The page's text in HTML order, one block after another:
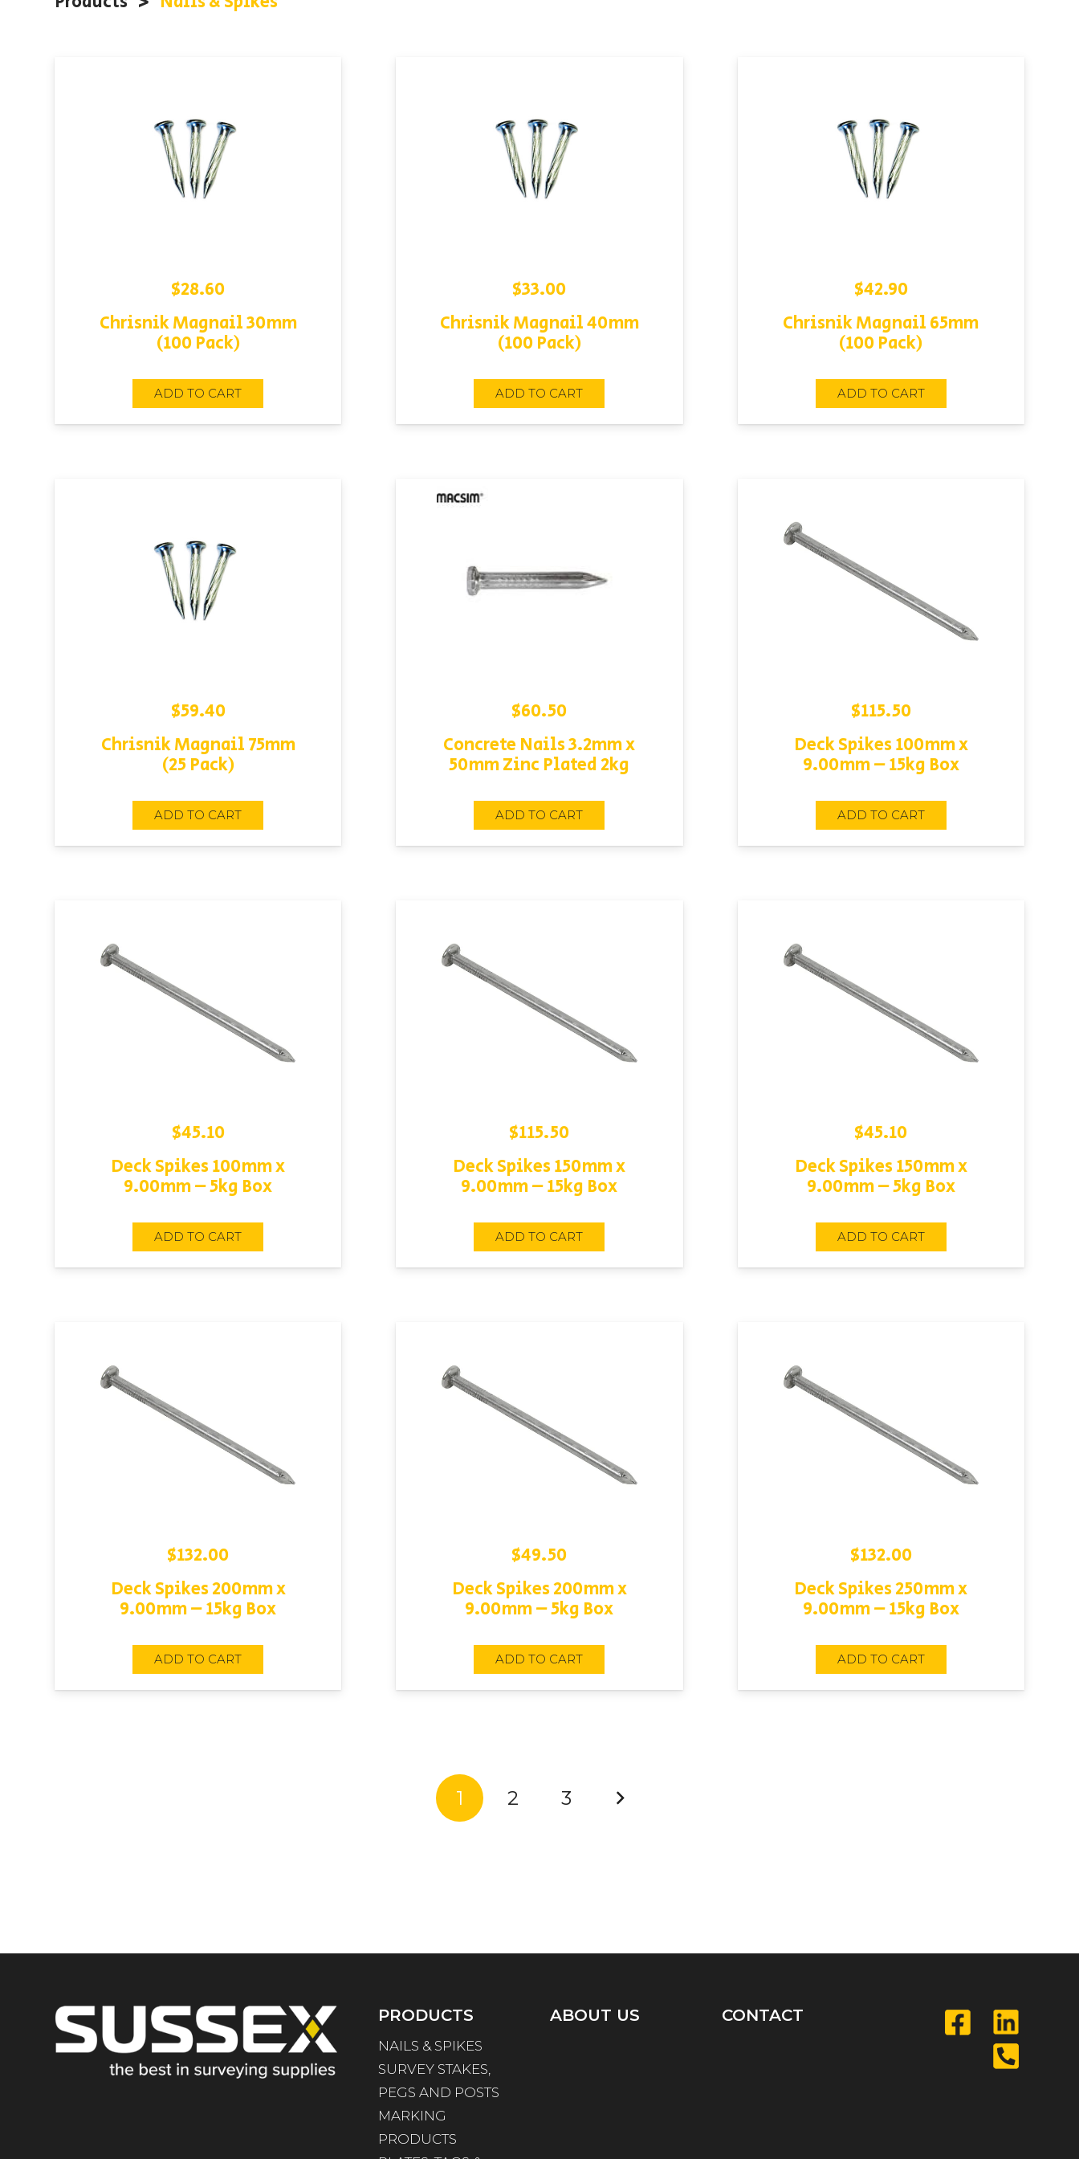
$28.60
Chrisnik Magnail 30mm
(100 Pack)
ADD TO CART
$33.00
Chrisnik Magnail 40mm
(100 Pack)
ADD TO CART
$42.90
Chrisnik Magnail 65mm
(100 Pack)
ADD TO CART
$59.40
Chrisnik Magnail 75mm
(25 Pack)
ADD TO CART
$60.50
Concrete Nails 3.2mm x
50mm Zinc Plated 2kg
ADD TO CART
$115.50
Deck Spikes 100mm x
9.00mm – 15kg Box
ADD TO CART
$45.10
Deck Spikes 100mm x
9.00mm – 5kg Box
ADD TO CART
$115.50
Deck Spikes 150mm x
9.00mm – 15kg Box
ADD TO CART
$45.10
Deck Spikes 150mm x
9.00mm – 5kg Box
ADD TO CART
$132.00
Deck Spikes 200mm x
9.00mm – 15kg Box
ADD TO CART
$49.50
Deck Spikes 200mm x
9.00mm – 5kg Box
ADD TO CART
$132.00
Deck Spikes 250mm x
9.00mm – 15kg Box
ADD TO CART
1 2 3
PRODUCTS
NAILS & SPIKES
SURVEY STAKES,
PEGS AND POSTS
MARKING
PRODUCTS
ABOUT US CONTACT